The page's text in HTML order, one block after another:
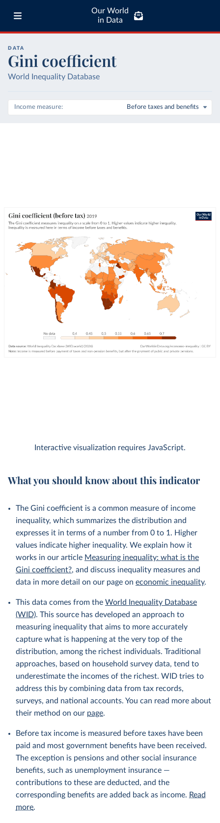
Our World
in Data
DATA
Gini coefficient
World Inequality Database
Income measure Before taxes and benefits
Interactive visualization requires JavaScript.
What you should know about this indicator
The Gini coefficient is a common measure of income
inequality, which summarizes the distribution and
expresses it in terms of a number from 0 to 1. Higher
values indicate higher inequality. We explain how it
works in our article Measuring inequality: what is the
Gini coefficient?, and discuss inequality measures and
data in more detail on our page on economic inequality.
This data comes from the World Inequality Database
(WID). This source has developed an approach to
measuring inequality that aims to more accurately
capture what is happening at the very top of the
distribution, among the richest individuals. Traditional
approaches, based on household survey data, tend to
underestimate the incomes of the richest. WID tries to
address this by combining data from tax records,
surveys, and national accounts. You can read more about
their method on our page.
Before tax income is measured before taxes have been
paid and most government benefits have been received.
The exception is pensions and other social insurance
benefits, such as unemployment insurance —
contributions to these are deducted, and the
corresponding benefits are added back as income. Read
more.